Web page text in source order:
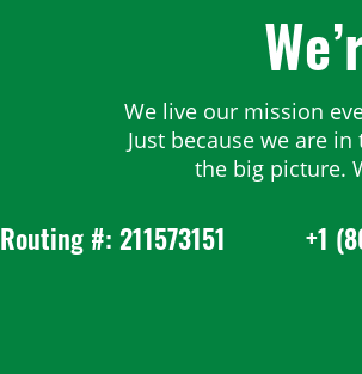
We live our mission
Just because we are in
the big picture.
Routing #: 211573151 +1